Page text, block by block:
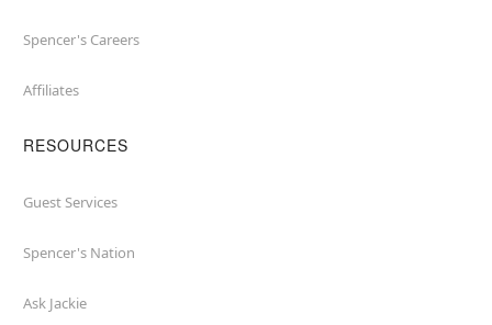
Spencer's Careers
Affiliates
RESOURCES
Guest Services
Spencer's Nation
Ask Jackie